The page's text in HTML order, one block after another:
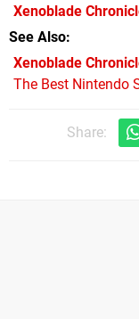
Xenoblade
See Also
Xenoblade
The Best Nintendo
Share: